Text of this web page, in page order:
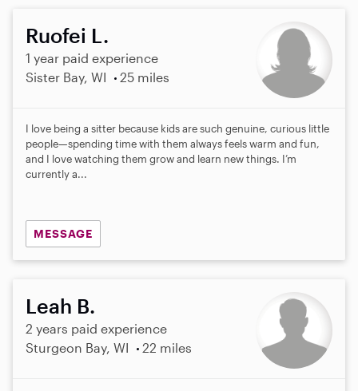
Ruofei L.
1 year paid experience
Sister Bay, WI
25 miles
I love being a sitter because kids are such genuine, curious little
people—spending time with them always feels warm and fun,
and I love watching them grow and learn new things. I’m
currently a...
MESSAGE
Leah B.
2 years paid experience
Sturgeon Bay, WI
22 miles